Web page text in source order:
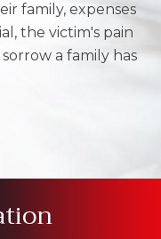
family, expenses
the victim's pain
a family has